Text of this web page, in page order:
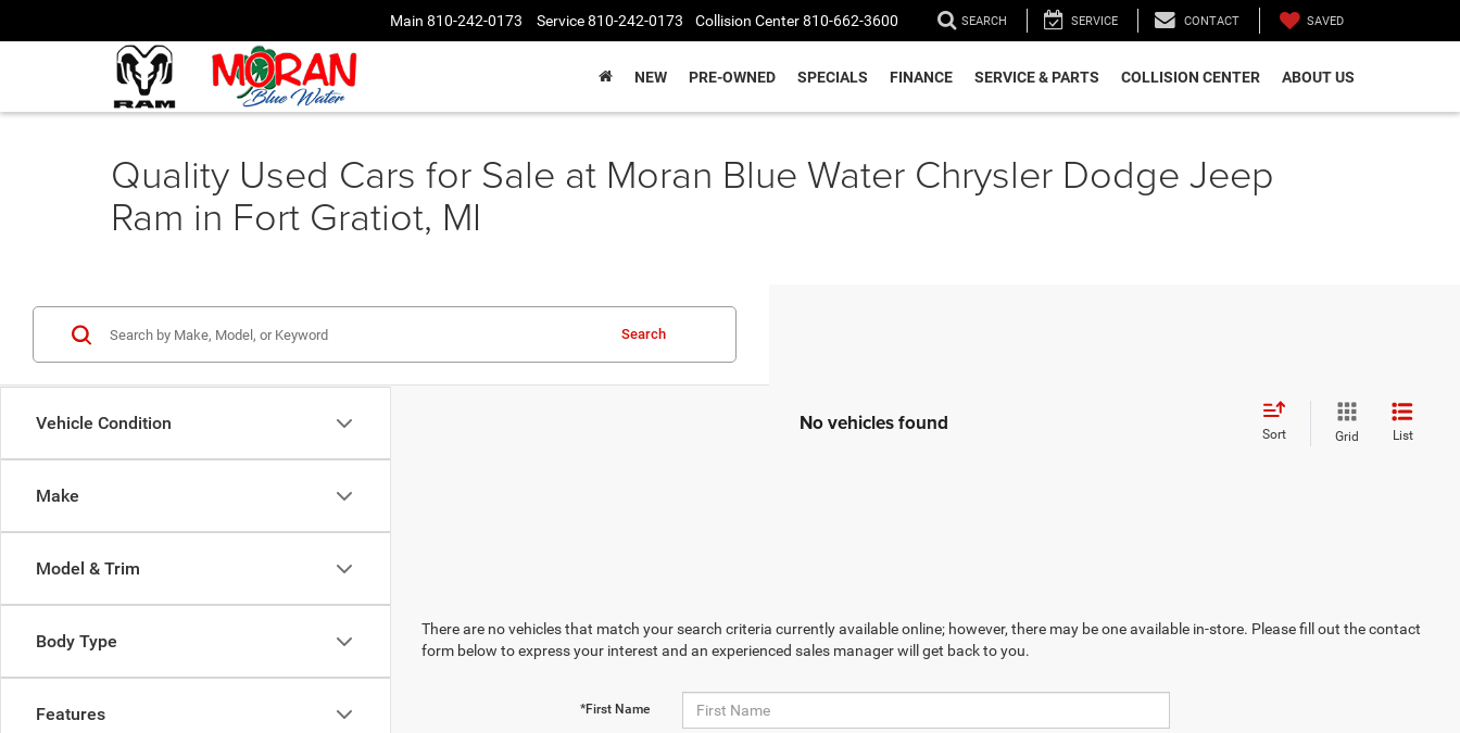
Main 810-242-0173 Service810-242-0173 Collision Center810-662-3600 SEARCH SERVICE CONTACT SAVED
NEW PRE-OWNED SPECIALS FINANCE SERVICE & PARTS COLLISION CENTER ABOUT US
Quality Used Cars for Sale at Moran Blue Water Chrysler Dodge Jeep
Ram in Fort Gratiot, MI
Vehicle Condition
Make
Model & Trim
Body Type
Features
Search
No vehicles found Sort Grid List
There are no vehicles that match your search criteria currently available online; however, there may be one available in-store. Please fill out the contact
form below to express your interest and an experienced sales manager will get back to you.
*First Name